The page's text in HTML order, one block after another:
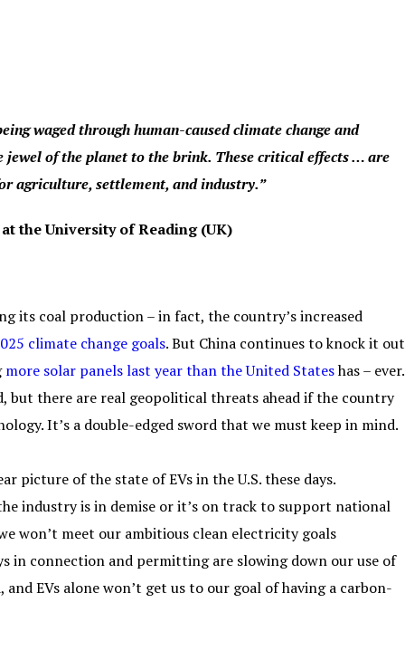
waged through human-caused climate change and
of the planet to the brink. These critical effects … are
agriculture, settlement, and industry.”
at the University of Reading (UK)
its coal production – in fact, the country’s increased
climate change goals. But China continues to knock it out
more solar panels last year than the United Stateshas – ever.
but there are real geopolitical threats ahead if the country
It’s a double-edged sword that we must keep in mind.
picture of the state of EVs in the U.S. these days.
industry is in demise or it’s on track to support national
won’t meet our ambitious clean electricity goals
in connection and permitting are slowing down our use of
EVs alone won’t get us to our goal of having a carbon-